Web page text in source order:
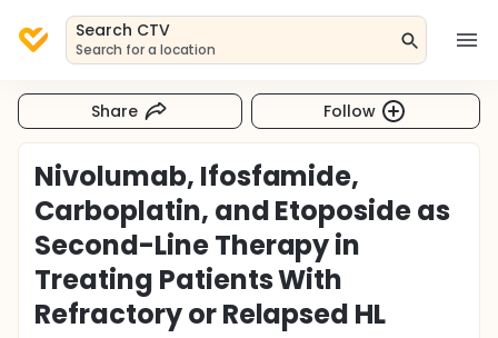
Search CTV
Search for a location
Share Follow
Nivolumab, Ifosfamide,
Carboplatin, and Etoposide as
Second-Line Therapy in
Treating Patients With
Refractory or Relapsed HL